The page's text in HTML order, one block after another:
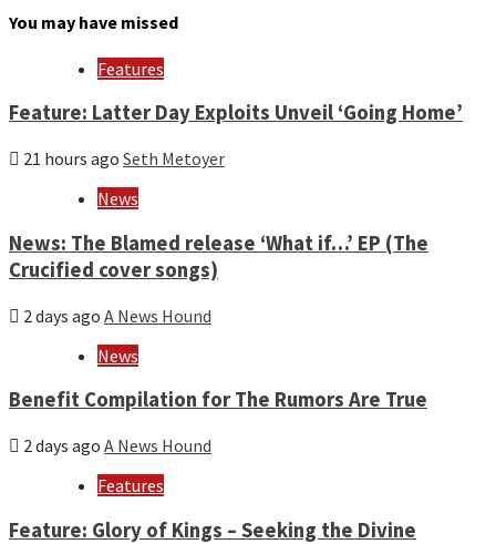
month
You may have missed
Features
Feature: Latter Day Exploits Unveil ‘Going Home’
21 hours ago Seth Metoyer
News
News: The Blamed release ‘What if…’ EP (The
Crucified cover songs)
2 days ago A News Hound
News
Benefit Compilation for The Rumors Are True
2 days ago A News Hound
Features
Feature: Glory of Kings – Seeking the Divine